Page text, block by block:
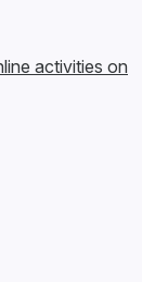
activities on